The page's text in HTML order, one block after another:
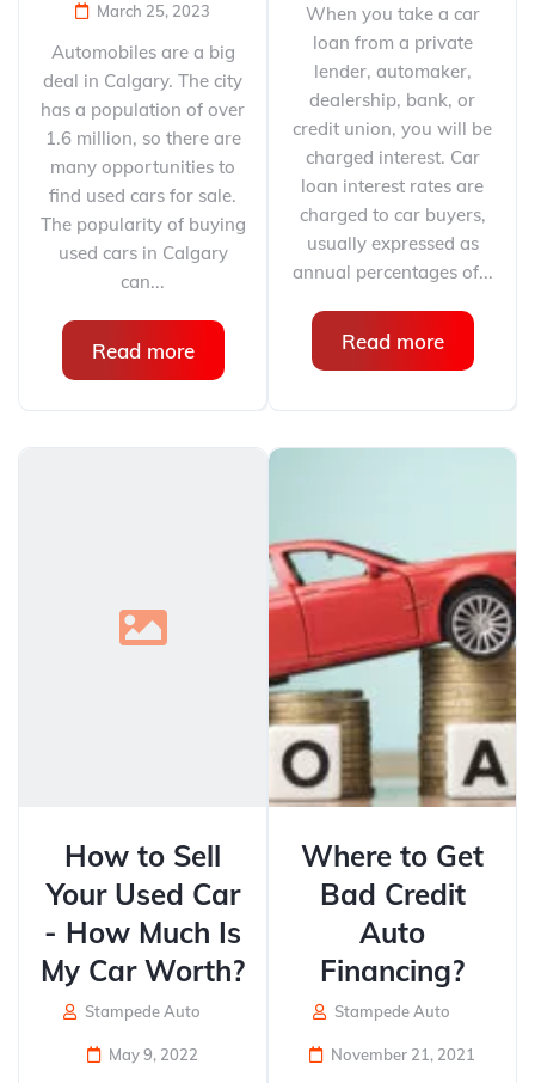
March 25, 2023
Automobiles are a big
deal in Calgary. The city
has a population of over
1.6 million, so there are
many opportunities to
find used cars for sale.
The popularity of buying
used cars in Calgary
can...
Read more
When you take a car
loan from a private
lender, automaker,
dealership, bank, or
credit union, you will be
charged interest. Car
loan interest rates are
charged to car buyers,
usually expressed as
annual percentages of...
Read more
How to Sell
Your Used Car
- How Much Is
My Car Worth?
Stampede Auto
May 9, 2022
Where to Get
Bad Credit
Auto
Financing?
Stampede Auto
November 21, 2021